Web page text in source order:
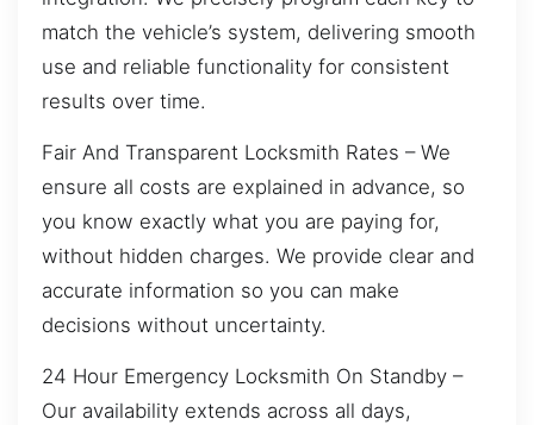
match the vehicle’s system, delivering smooth
use and reliable functionality for consistent
results over time.
Fair And Transparent Locksmith Rates – We
ensure all costs are explained in advance, so
you know exactly what you are paying for,
without hidden charges. We provide clear and
accurate information so you can make
decisions without uncertainty.
24 Hour Emergency Locksmith On Standby –
Our availability extends across all days,